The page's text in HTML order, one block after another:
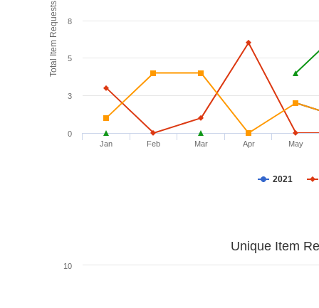
Total Item Requests
2021
Jan Feb Mar Apr May
0
3
5
8
Unique Item
10